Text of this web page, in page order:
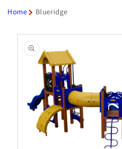
Home Blueridge
Skip to
product
information